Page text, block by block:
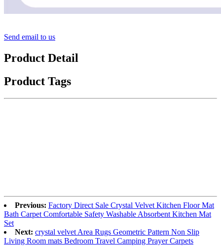
Send email to us
Product Detail
Product Tags
Previous: Factory Direct Sale Crystal Velvet Kitchen Floor Mat
Bath Carpet Comfortable Safety Washable Absorbent Kitchen Mat
Set
Next: crystal velvet Area Rugs Geometric Pattern Non Slip
Living Room mats Bedroom Travel Camping Prayer Carpets